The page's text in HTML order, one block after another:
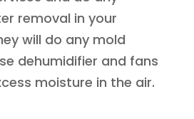
removal in your
will do any mold
dehumidifier and fans
moisture in the air.